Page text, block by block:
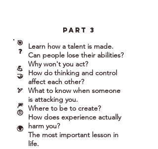
part 3
🎯
❓
💪
🤝
🏹
🎆
🤨
🌍
Learn how a talent is made.
Can people lose their abilities?
Why won't you act?
How do thinking and control
affect each other?
What to know when someone
is attacking you.
Where to be to create?
How does experience actually
harm you?
The most important lesson in
life.